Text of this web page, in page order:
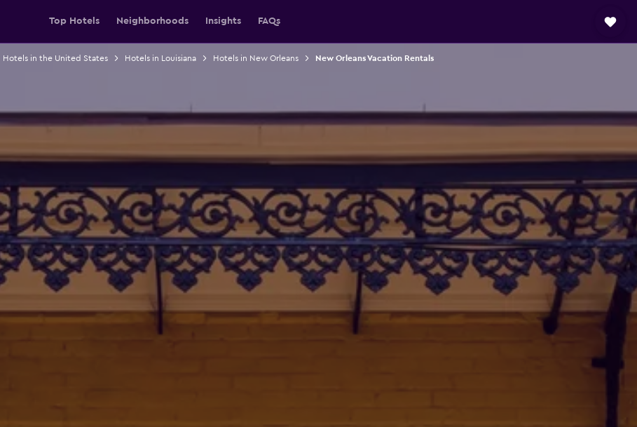
Top Hotels Neighborhoods Insights FAQs
Hotels in the United States Hotels in Louisiana Hotels in New Orleans New Orleans Vacation Rentals